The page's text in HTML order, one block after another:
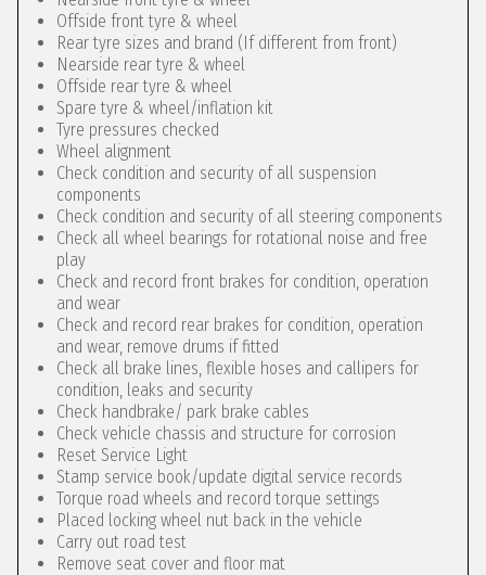
Offside front tyre & wheel
Rear tyre sizes and brand (If different from front)
Nearside rear tyre & wheel
Offside rear tyre & wheel
Spare tyre & wheel/inflation kit
Tyre pressures checked
Wheel alignment
Check condition and security of all suspension
components
Check condition and security of all steering components
Check all wheel bearings for rotational noise and free
play
Check and record front brakes for condition, operation
and wear
Check and record rear brakes for condition, operation
and wear, remove drums if fitted
Check all brake lines, flexible hoses and callipers for
condition, leaks and security
Check handbrake/ park brake cables
Check vehicle chassis and structure for corrosion
Reset Service Light
Stamp service book/update digital service records
Torque road wheels and record torque settings
Placed locking wheel nut back in the vehicle
Carry out road test
Remove seat cover and floor mat